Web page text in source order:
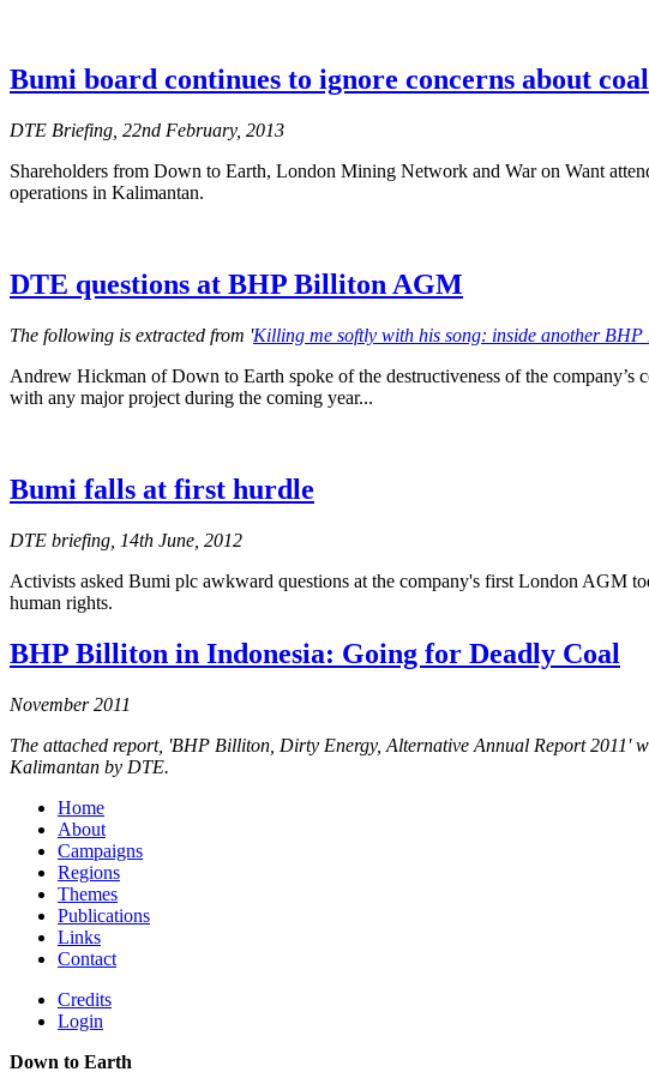
Bumi board continues to ignore concerns about
DTE Briefing, 22nd February, 2013
Shareholders from Down to Earth, London Mining Network and War on Want
operations in Kalimantan.
DTE questions at BHP Billiton AGM
The following is extracted from 'Killing me softly with his song: inside another
Andrew Hickman of Down to Earth spoke of the destructiveness of the
with any major project during the coming year...
Bumi falls at first hurdle
DTE briefing, 14th June, 2012
Activists asked Bumi plc awkward questions at the company's first London AGM
human rights.
BHP Billiton in Indonesia: Going for Deadly Coal
November 2011
The attached report, 'BHP Billiton, Dirty Energy, Alternative Annual Report
Kalimantan by DTE.
Home
About
Campaigns
Regions
Themes
Publications
Links
Contact
Credits
Login
Down to Earth